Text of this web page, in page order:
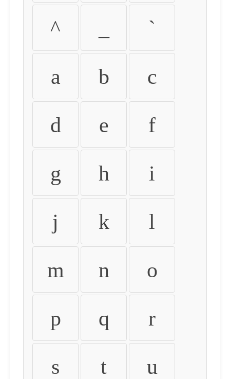
^ `
a b c
d e f
g h i
j k l
m n o
p q r
s t u